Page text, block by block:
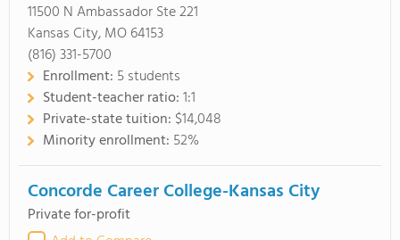
11500 N Ambassador Ste 221
Kansas City, MO 64153
(816) 331-5700
Enrollment: 5 students
Student-teacher ratio:1:1
Private-state tuition: $14,048
Minority enrollment: 52%
Concorde Career College-Kansas City
Private for-profit